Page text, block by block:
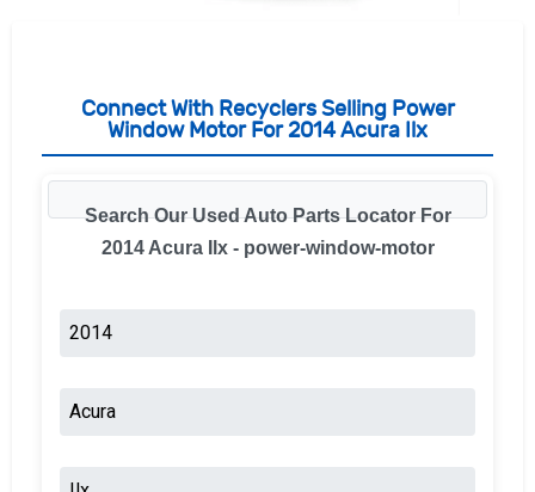
Connect With Recyclers Selling Power
Window Motor For 2014 Acura Ilx
Search Our Used Auto Parts Locator For
2014 Acura Ilx - power-window-motor